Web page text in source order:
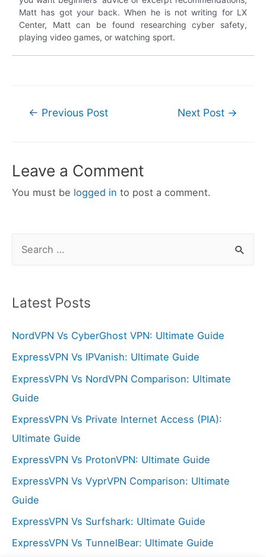
Matt has got your back. When he is not writing for LX
Center, Matt can be found researching cyber safety,
playing video games, or watching sport.
Post← Previous Post Next Post →
Leave a Comment
You must be logged in to post a comment.
r
h
f
o
r
:
Latest Posts
NordVPN Vs CyberGhost VPN: Ultimate Guide
ExpressVPN Vs IPVanish: Ultimate Guide
ExpressVPN Vs NordVPN Comparison: Ultimate
Guide
ExpressVPN Vs Private Internet Access (PIA):
Ultimate Guide
ExpressVPN Vs ProtonVPN: Ultimate Guide
ExpressVPN Vs VyprVPN Comparison: Ultimate
Guide
ExpressVPN Vs Surfshark: Ultimate Guide
ExpressVPN Vs TunnelBear: Ultimate Guide